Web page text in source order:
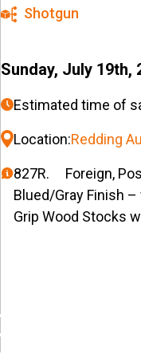
Shotgun
Sunday, July 19th,
Estimated time of
Location:Redding
827R. Foreign,
Blued/Gray Finish
Grip Wood Stocks